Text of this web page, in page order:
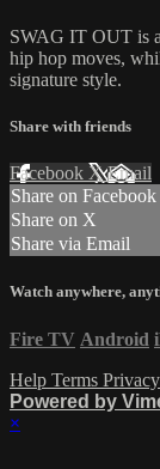
SWAG IT OUT is
hip hop moves,
signature style.
Share with friends
Facebook XEmail
Share on Facebook
Share on X
Share via Email
Watch anywhere,
Fire TV Android
Help Terms Privacy
Powered by
×